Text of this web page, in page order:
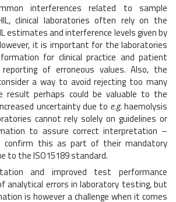
interferences related to sample
clinical laboratories often rely on the
estimates and interference levels given by
it is important for the laboratories
for clinical practice and patient
of erroneous values. Also, the
a way to avoid rejecting too many
result perhaps could be valuable to the
uncertainty due to e.g. haemolysis
cannot rely solely on guidelines or
to assure correct interpretation –
confirm this as part of their mandatory
to the ISO15189 standard.
and improved test performance
analytical errors in laboratory testing, but
is however a challenge when it comes